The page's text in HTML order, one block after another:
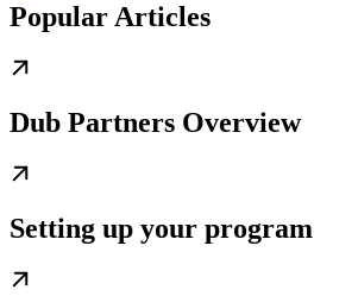
Popular Articles
Dub Partners Overview
Setting up your program